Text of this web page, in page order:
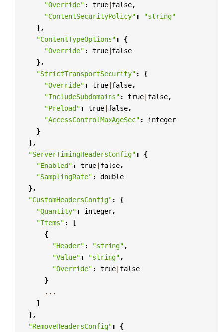
"Override" : true| false,
"ContentSecurityPolicy" :
"string"
},
"ContentTypeOptions" :
{
"Override" : true| false
},
"StrictTransportSecurity" :
{
"Override" : true| false,
"IncludeSubdomains" : true| false,
"Preload" : true| false,
"AccessControlMaxAgeSec" :
integer
}
},
"ServerTimingHeadersConfig" :
{
"Enabled" : true| false,
"SamplingRate" :
double
},
"CustomHeadersConfig" :
{
"Quantity" : integer,
"Items" :
[
{
"Header" : "string" ,
"Value" : "string" ,
"Override" : true| false
}
...
]
},
"RemoveHeadersConfig" :
{